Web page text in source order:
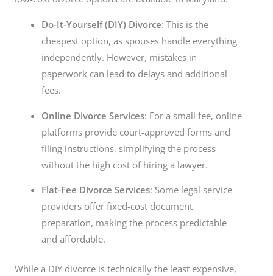
Do-It-Yourself (DIY) Divorce: This is the
cheapest option, as spouses handle everything
independently. However, mistakes in
paperwork can lead to delays and additional
fees.
Online Divorce Services: For a small fee, online
platforms provide court-approved forms and
filing instructions, simplifying the process
without the high cost of hiring a lawyer.
Flat-Fee Divorce Services: Some legal service
providers offer fixed-cost document
preparation, making the process predictable
and affordable.
While a DIY divorce is technically the least expensive,